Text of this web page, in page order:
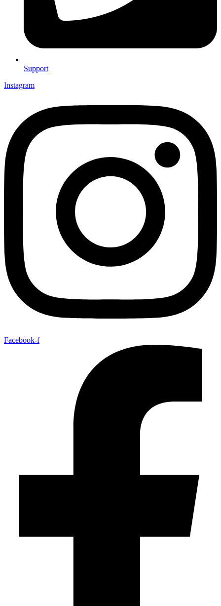
Support
Instagram
Facebook-f